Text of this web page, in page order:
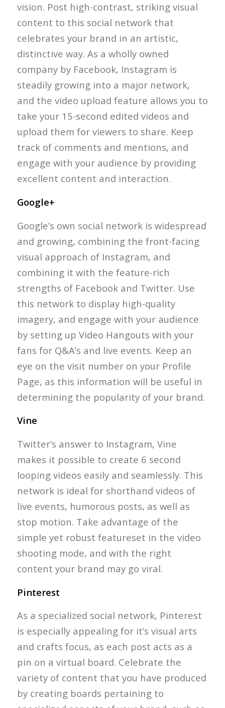
vision. Post high-contrast, striking visual
content to this social network that
celebrates your brand in an artistic,
distinctive way. As a wholly owned
company by Facebook, Instagram is
steadily growing into a major network,
and the video upload feature allows you to
take your 15-second edited videos and
upload them for viewers to share. Keep
track of comments and mentions, and
engage with your audience by providing
excellent content and interaction.
Google+
Google’s own social network is widespread
and growing, combining the front-facing
visual approach of Instagram, and
combining it with the feature-rich
strengths of Facebook and Twitter. Use
this network to display high-quality
imagery, and engage with your audience
by setting up Video Hangouts with your
fans for Q&A’s and live events. Keep an
eye on the visit number on your Profile
Page, as this information will be useful in
determining the popularity of your brand.
Vine
Twitter’s answer to Instagram, Vine
makes it possible to create 6 second
looping videos easily and seamlessly. This
network is ideal for shorthand videos of
live events, humorous posts, as well as
stop motion. Take advantage of the
simple yet robust featureset in the video
shooting mode, and with the right
content your brand may go viral.
Pinterest
As a specialized social network, Pinterest
is especially appealing for it’s visual arts
and crafts focus, as each post acts as a
pin on a virtual board. Celebrate the
variety of content that you have produced
by creating boards pertaining to